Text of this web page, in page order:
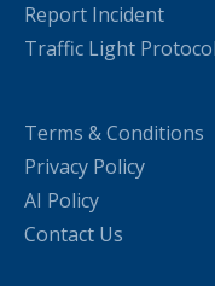
Report Incident
Traffic Light
Terms & Conditions
Privacy Policy
AI Policy
Contact Us